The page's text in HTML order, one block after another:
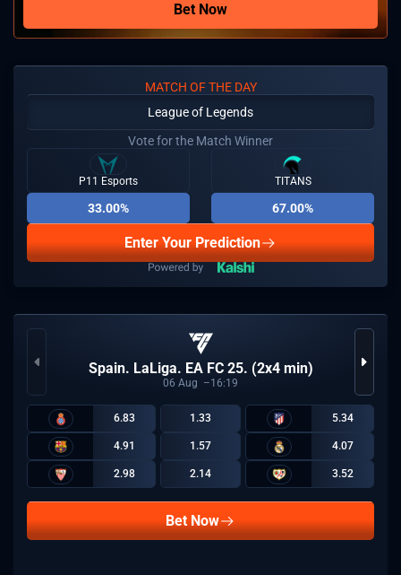
Bet Now
MATCH OF THE DAY
League of Legends
Vote for the Match Winner
P11 Esports
33.00%
TITANS
67.00%
Enter Your Prediction
Spain. LaLiga. EA FC 25. (2x4 min)
06 Aug 16:19
6.83 1.33 5.34
4.91 1.57 4.07
2.98 2.14 3.52
Bet Now